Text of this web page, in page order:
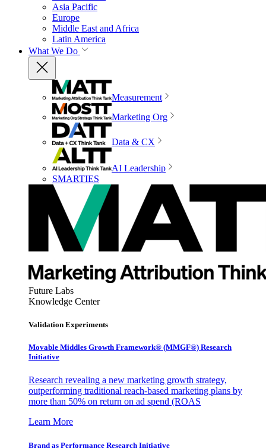
Asia Pacific
Europe
Middle East and Africa
Latin America
What We Do
Measurement
Marketing Org
Data & CX
AI Leadership
SMARTIES
Future Labs
Knowledge Center
Validation Experiments
Movable Middles Growth Framework® (MMGF®) Research
Initiative
Research revealing a new marketing growth strategy,
outperforming traditional reach-based marketing plans by
more than 50% on return on ad spend (ROAS
Learn More
Brand as Performance Research Initiative